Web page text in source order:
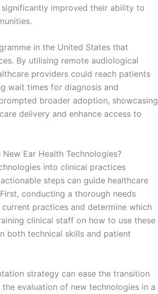
improved their ability to
in the United States that
By utilising remote audiological
providers could reach patients
wait times for diagnosis and
broader adoption, showcasing
delivery and enhance access to
Ear Health Technologies?
into clinical practices
steps can guide healthcare
conducting a thorough needs
practices and determine which
clinical staff on how to use these
both technical skills and patient
strategy can ease the transition
evaluation of new technologies in a